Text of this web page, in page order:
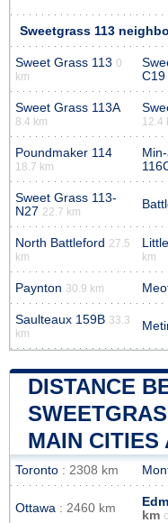
Sweetgrass 113
Sweet Grass 113 0
km
C19
Sweet Grass 113A
8.4 km 12.4
Poundmaker 114
18.7 km
Sweet Grass 113-
N27 22.7 km
North Battleford 27.5
km
km
Paynton 30.9 km
Saulteaux 159B 33.3
km
DISTANCE
MAIN CITIES
Toronto : 2308 km
Ottawa : 2460 km
km